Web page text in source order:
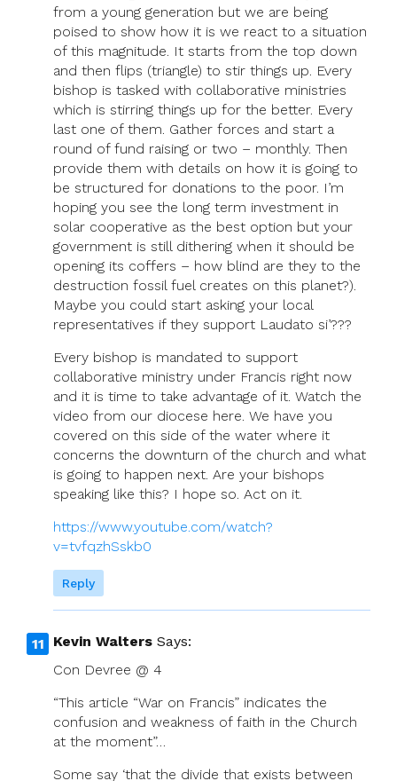
from a young generation but we are being
poised to show how it is we react to a situation
of this magnitude. It starts from the top down
and then flips (triangle) to stir things up. Every
bishop is tasked with collaborative ministries
which is stirring things up for the better. Every
last one of them. Gather forces and start a
round of fund raising or two – monthly. Then
provide them with details on how it is going to
be structured for donations to the poor. I’m
hoping you see the long term investment in
solar cooperative as the best option but your
government is still dithering when it should be
opening its coffers – how blind are they to the
destruction fossil fuel creates on this planet?).
Maybe you could start asking your local
representatives if they support Laudato si’???
Every bishop is mandated to support
collaborative ministry under Francis right now
and it is time to take advantage of it. Watch the
video from our diocese here. We have you
covered on this side of the water where it
concerns the downturn of the church and what
is going to happen next. Are your bishops
speaking like this? I hope so. Act on it.
https://www.youtube.com/watch?
v=tvfqzhSskb0
Reply
Kevin Walters Says:
Con Devree @ 4
“This article “War on Francis” indicates the
confusion and weakness of faith in the Church
at the moment”…
Some say ‘that the divide that exists between